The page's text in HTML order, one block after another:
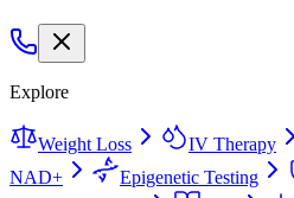
Explore
Weight Loss IV Therapy
NAD+
Epigenetic Testing